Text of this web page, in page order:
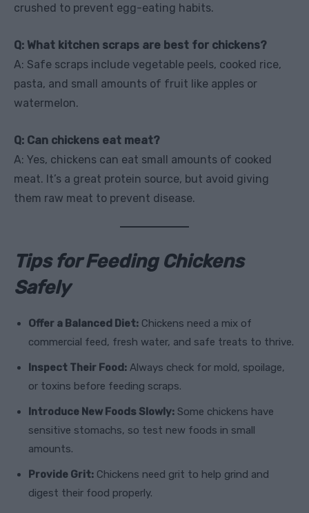
crushed to prevent egg-eating habits.
Q: What kitchen scraps are best for chickens?
A: Safe scraps include vegetable peels, cooked rice,
pasta, and small amounts of fruit like apples or
watermelon.
Q: Can chickens eat meat?
A: Yes, chickens can eat small amounts of cooked
meat. It’s a great protein source, but avoid giving
them raw meat to prevent disease.
Tips for Feeding Chickens
Safely
Offer a Balanced Diet: Chickens need a mix of
commercial feed, fresh water, and safe treats to thrive.
Inspect Their Food: Always check for mold, spoilage,
or toxins before feeding scraps.
Introduce New Foods Slowly: Some chickens have
sensitive stomachs, so test new foods in small
amounts.
Provide Grit: Chickens need grit to help grind and
digest their food properly.